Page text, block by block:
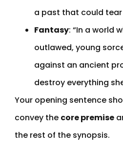
a past that could
Fantasy: “In a world
outlawed, young
against an ancient
destroy everything
Your opening sentence
convey the core premise
the rest of the synopsis.